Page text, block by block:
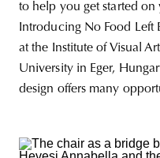
to help you get started
Introducing No Food Left
at the Institute of Visual
University in Eger,
design offers many